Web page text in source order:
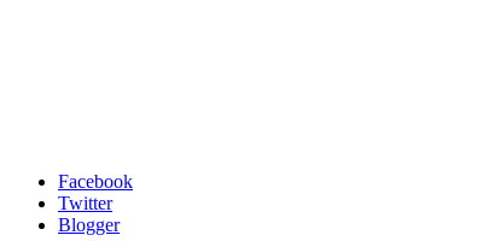
Facebook
Twitter
Blogger